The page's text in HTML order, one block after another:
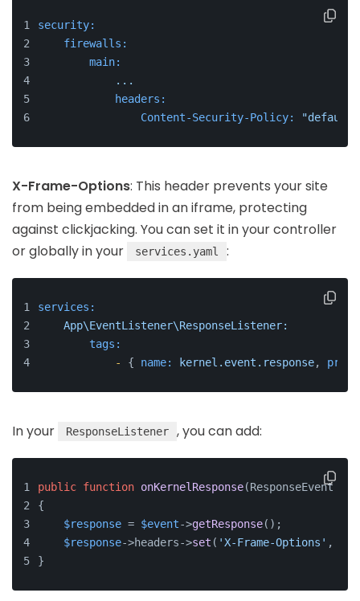
security:
firewalls:
main:
...
headers:
Content-Security-Policy:
X-Frame-Options: This header prevents your site
from being embedded in an iframe, protecting
against clickjacking. You can set it in your controller
or globally in your
services.yaml :
services:
App\EventListener\ResponseListener:
tags:
- { name: kernel.event.response,
In your ResponseListener , you can add:
public function onKernelResponse(ResponseEvent
{
$response = $event->getResponse();
$response->headers->set ( 'X-Frame-Options' ,
}